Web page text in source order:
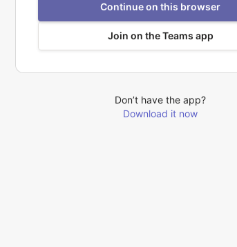
Continue on this browser
Join on the Teams app
Don’t have the app?
Download it now